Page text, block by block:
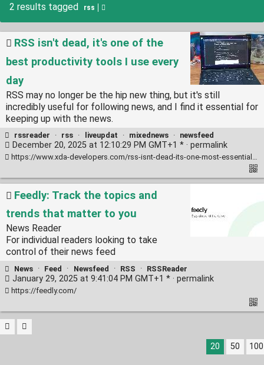
2 results tagged rss
RSS isn't dead, it's one of the
best productivity tools I use every
day
RSS may no longer be the hip new thing, but it's still
incredibly useful for following news, and I find it essential for
keeping up with the news.
rssreader · rss · liveupdat · mixednews · newsfeed
December 20, 2025 at 12:10:29 PM GMT+1 * · permalink
https://www.xda-developers.com/rss-isnt-dead-its-one-most-essential-productivity-tools-use-every-day/
Feedly: Track the topics and
trends that matter to you
News Reader
For individual readers looking to take
control of their news feed
News · Feed · Newsfeed · RSS · RSSReader
January 29, 2025 at 9:41:04 PM GMT+1 * · permalink
https://feedly.com/
20 50 100